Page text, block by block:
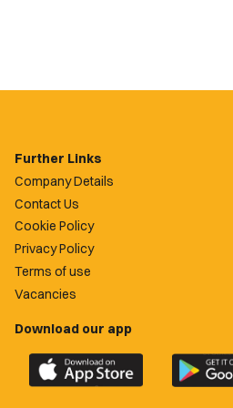
Further Links
Company Details
Contact Us
Cookie Policy
Privacy Policy
Terms of use
Vacancies
Download our app
Download
the
Download
the